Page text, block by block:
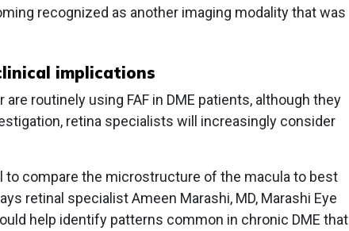
recognized as another imaging modality that was
implications
are routinely using FAF in DME patients, although they
retina specialists will increasingly consider
to compare the microstructure of the macula to best
retinal specialist Ameen Marashi, MD, Marashi Eye
help identify patterns common in chronic DME that